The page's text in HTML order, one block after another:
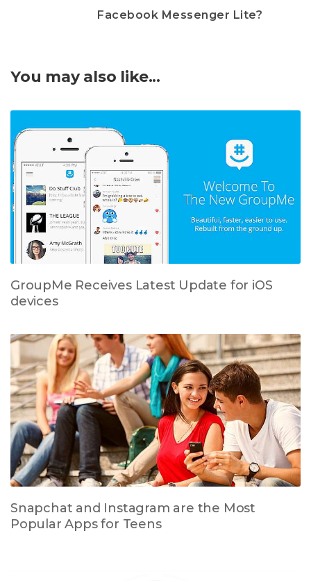
Facebook Messenger Lite?
You may also like...
GroupMe Receives Latest Update for iOS
devices
Snapchat and Instagram are the Most
Popular Apps for Teens